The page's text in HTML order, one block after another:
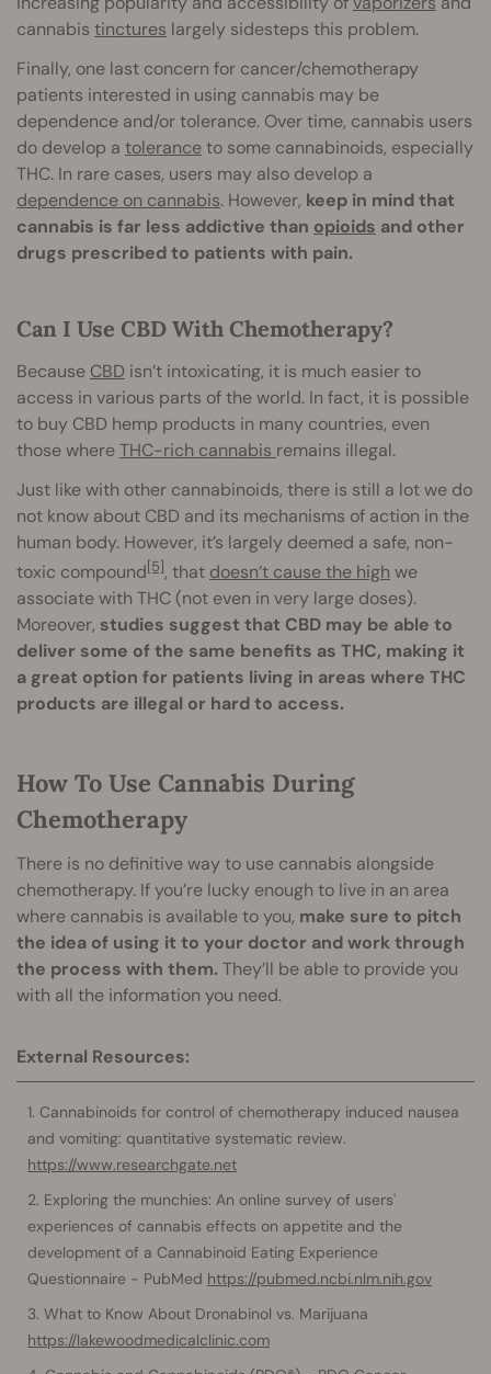
cannabis tinctures largely sidesteps this problem.
Finally, one last concern for cancer/chemotherapy
patients interested in using cannabis may be
dependence and/or tolerance. Over time, cannabis users
do develop a toleranceto some cannabinoids, especially
THC. In rare cases, users may also develop a
dependence on cannabis. However, keep in mind that
cannabis is far less addictive than opioids and other
drugs prescribed to patients with pain.
Can I Use CBD With Chemotherapy?
Because CBD isn’t intoxicating, it is much easier to
access in various parts of the world. In fact, it is possible
to buy CBD hemp products in many countries, even
those whereTHC-rich cannabis remains illegal.
Just like with other cannabinoids, there is still a lot we do
not know about CBD and its mechanisms of action in the
human body. However, it’s largely deemed a safe, non-
toxic compound[5], that doesn’t cause the high we
associate with THC (not even in very large doses).
Moreover, studies suggest that CBD may be able to
deliver some of the same benefits as THC, making it
a great option for patients living in areas where THC
products are illegal or hard to access.
How To Use Cannabis During
Chemotherapy
There is no definitive way to use cannabis alongside
chemotherapy. If you’re lucky enough to live in an area
where cannabis is available to you, make sure to pitch
the idea of using it to your doctor and work through
the process with them. They’ll be able to provide you
with all the information you need.
External Resources:
Cannabinoids for control of chemotherapy induced nausea
and vomiting: quantitative systematic review.
https://www.researchgate.net
Exploring the munchies: An online survey of users'
experiences of cannabis effects on appetite and the
development of a Cannabinoid Eating Experience
Questionnaire - PubMed https://pubmed.ncbi.nlm.nih.gov
What to Know About Dronabinol vs. Marijuana
https://lakewoodmedicalclinic.com